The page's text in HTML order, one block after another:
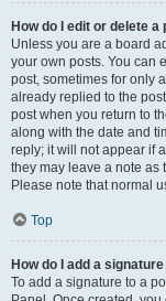
How do I edit or delete a
Unless you are a board
your own posts. You can
post, sometimes for only
already replied to the
post when you return to
along with the date and
reply; it will not appear if
they may leave a note as
Please note that normal
Top
How do I add a
To add a signature to a